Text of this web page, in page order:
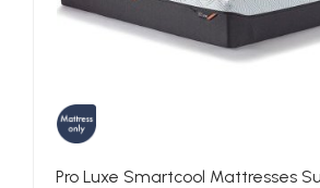
Pro Luxe Smartcool Mattresses